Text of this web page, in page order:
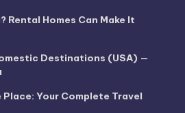
Rental Homes Can Make It
Destinations (USA) —
Your Complete Travel